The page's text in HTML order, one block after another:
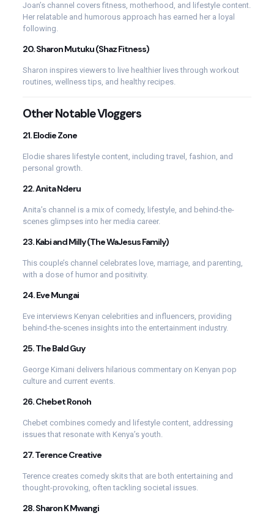
Joan’s channel covers fitness, motherhood, and lifestyle content.
Her relatable and humorous approach has earned her a loyal
following.
20.Sharon Mutuku (Shaz Fitness)
Sharon inspires viewers to live healthier lives through workout
routines, wellness tips, and healthy recipes.
Other Notable Vloggers
21.Elodie Zone
Elodie shares lifestyle content, including travel, fashion, and
personal growth.
22.Anita Nderu
Anita’s channel is a mix of comedy, lifestyle, and behind-the-
scenes glimpses into her media career.
23.Kabi and Milly (The WaJesus Family)
This couple’s channel celebrates love, marriage, and parenting,
with a dose of humor and positivity.
24.Eve Mungai
Eve interviews Kenyan celebrities and influencers, providing
behind-the-scenes insights into the entertainment industry.
25.The Bald Guy
George Kimani delivers hilarious commentary on Kenyan pop
culture and current events.
26.Chebet Ronoh
Chebet combines comedy and lifestyle content, addressing
issues that resonate with Kenya’s youth.
27.Terence Creative
Terence creates comedy skits that are both entertaining and
thought-provoking, often tackling societal issues.
28.Sharon K Mwangi